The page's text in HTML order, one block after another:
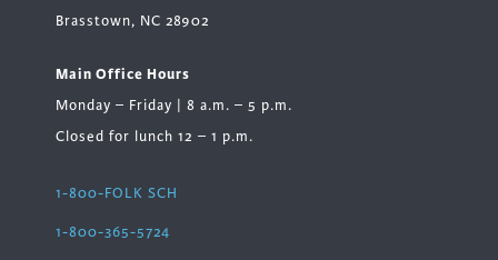
Brasstown, NC 28902
Main Office Hours
Monday – Friday | 8 a.m. – 5 p.m.
Closed for lunch 12 – 1 p.m.
1-800-FOLK SCH
1-800-365-5724